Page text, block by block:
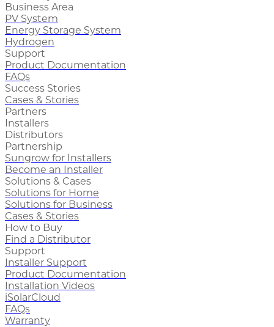
Business Area
PV System
Energy Storage System
Hydrogen
Support
Product Documentation
FAQs
Success Stories
Cases & Stories
Partners
Installers
Distributors
Partnership
Sungrow for Installers
Become an Installer
Solutions & Cases
Solutions for Home
Solutions for Business
Cases & Stories
How to Buy
Find a Distributor
Support
Installer Support
Product Documentation
Installation Videos
iSolarCloud
FAQs
Warranty